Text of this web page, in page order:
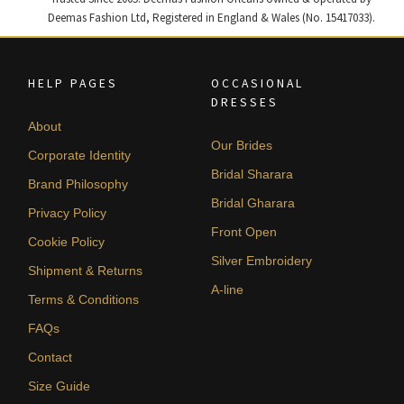
Deemas Fashion Ltd, Registered in England & Wales (No. 15417033).
HELP PAGES
About
Corporate Identity
Brand Philosophy
Privacy Policy
Cookie Policy
Shipment & Returns
Terms & Conditions
FAQs
Contact
Size Guide
OCCASIONAL
DRESSES
Our Brides
Bridal Sharara
Bridal Gharara
Front Open
Silver Embroidery
A-line